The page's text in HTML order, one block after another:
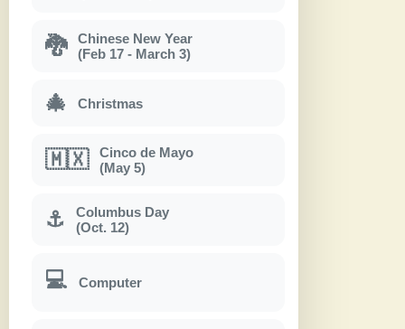
🐉
Chinese New Year
(Feb 17 - March 3)
🎄 Christmas
🇲🇽
Cinco de Mayo
(May 5)
⚓
Columbus Day
(Oct. 12)
💻 Computer